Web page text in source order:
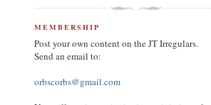
MEMBERSHIP
Post your own content on the JT Irregulars.
Send an email to:
orbscorbs@gmail.com